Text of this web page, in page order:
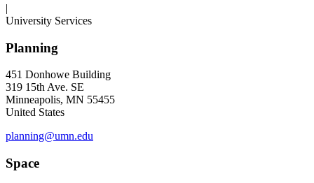
|
University Services
Planning
451 Donhowe Building
319 15th Ave. SE
Minneapolis, MN 55455
United States
planning@umn.edu
Space